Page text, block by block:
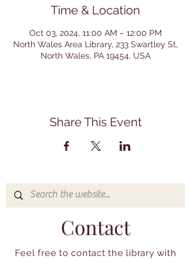
Time & Location
Oct 03, 2024, 11:00 AM – 12:00 PM
North Wales Area Library, 233 Swartley St,
North Wales, PA 19454, USA
Share This Event
Contact
Feel free to contact the library with